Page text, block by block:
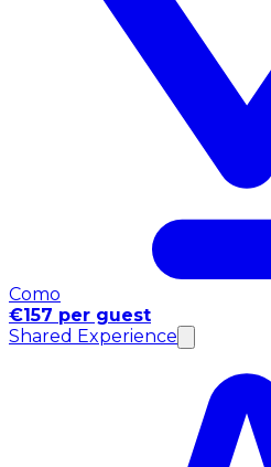
Como
€157 per guest
Shared Experience